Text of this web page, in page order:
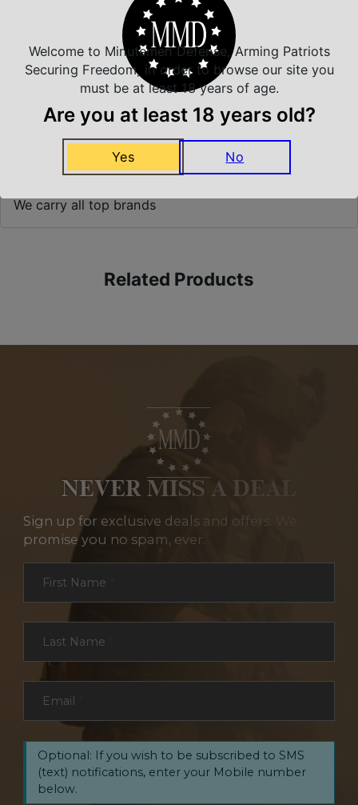
Prompt Communication
Safe Payments
Trusted SSL Protection
We carry all top brands
Related Products
NEVER MISS A DEAL
Sign up for exclusive deals and offers. We
promise you no spam, ever.
Section
First Name
Last Name
Email
Optional: If you wish to be subscribed to SMS
(text) notifications, enter your Mobile number
below.
Welcome to Minutemen Defense, Arming Patriots
Securing Freedom, in order to browse our site you
must be at least 18 years of age.
Are you at least 18 years old?
Yes No